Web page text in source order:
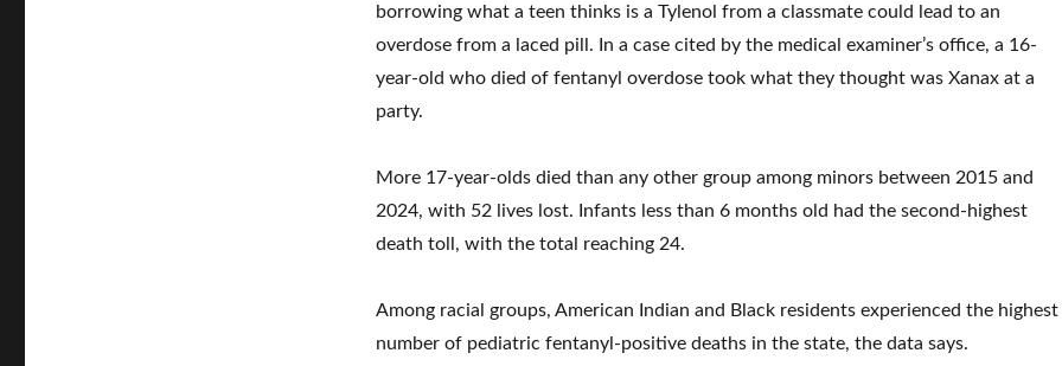
borrowing what a teen thinks is a Tylenol from a classmate could lead to an
overdose from a laced pill. In a case cited by the medical examiner’s office, a 16-
year-old who died of fentanyl overdose took what they thought was Xanax at a
party.
More 17-year-olds died than any other group among minors between 2015 and
2024, with 52 lives lost. Infants less than 6 months old had the second-highest
death toll, with the total reaching 24.
Among racial groups, American Indian and Black residents experienced the highest
number of pediatric fentanyl-positive deaths in the state, the data says.